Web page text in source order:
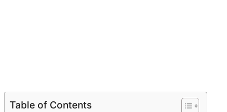
Table of Contents